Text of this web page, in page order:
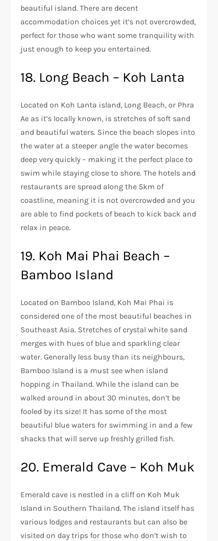
beautiful island. There are decent
accommodation choices yet it’s not overcrowded,
perfect for those who want some tranquility with
just enough to keep you entertained.
18. Long Beach – Koh Lanta
Located on Koh Lanta island, Long Beach, or Phra
Ae as it’s locally known, is stretches of soft sand
and beautiful waters. Since the beach slopes into
the water at a steeper angle the water becomes
deep very quickly – making it the perfect place to
swim while staying close to shore. The hotels and
restaurants are spread along the 5km of
coastline, meaning it is not overcrowded and you
are able to find pockets of beach to kick back and
relax in peace.
19. Koh Mai Phai Beach –
Bamboo Island
Located on Bamboo Island, Koh Mai Phai is
considered one of the most beautiful beaches in
Southeast Asia. Stretches of crystal white sand
merges with hues of blue and sparkling clear
water. Generally less busy than its neighbours,
Bamboo Island is a must see when island
hopping in Thailand. While the island can be
walked around in about 30 minutes, don’t be
fooled by its size! It has some of the most
beautiful blue waters for swimming in and a few
shacks that will serve up freshly grilled fish.
20. Emerald Cave – Koh Muk
Emerald cave is nestled in a cliff on Koh Muk
Island in Southern Thailand. The island itself has
various lodges and restaurants but can also be
visited on day trips for those who don’t wish to